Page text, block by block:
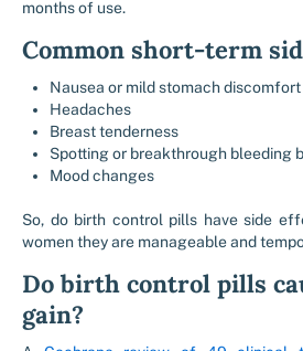
months of use.
Common short-term
Nausea or mild stomach discomfort
Headaches
Breast tenderness
Spotting or breakthrough bleeding
Mood changes
So, do birth control pills have side
women they are manageable and
Do birth control pills
gain?